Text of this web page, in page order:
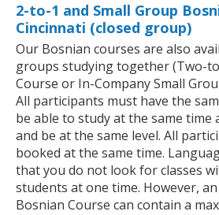
2-to-1 and Small Group
Cincinnati (closed group)
Our Bosnian courses are also
groups studying together (Two-
Course or In-Company Small
All participants must have the
be able to study at the same time
and be at the same level. All
booked at the same time.
that you do not look for classes
students at one time. However,
Bosnian Course can contain a